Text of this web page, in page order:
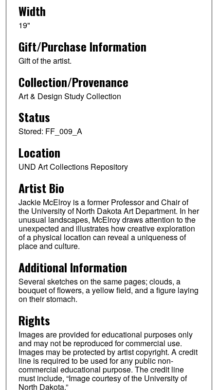
Width
19"
Gift/Purchase Information
Gift of the artist.
Collection/Provenance
Art & Design Study Collection
Status
Stored: FF_009_A
Location
UND Art Collections Repository
Artist Bio
Jackie McElroy is a former Professor and Chair of
the University of North Dakota Art Department. In her
unusual landscapes, McElroy draws attention to the
unexpected and illustrates how creative exploration
of a physical location can reveal a uniqueness of
place and culture.
Additional Information
Several sketches on the same pages; clouds, a
bouquet of flowers, a yellow field, and a figure laying
on their stomach.
Rights
Images are provided for educational purposes only
and may not be reproduced for commercial use.
Images may be protected by artist copyright. A credit
line is required to be used for any public non-
commercial educational purpose. The credit line
must include, “Image courtesy of the University of
North Dakota.”